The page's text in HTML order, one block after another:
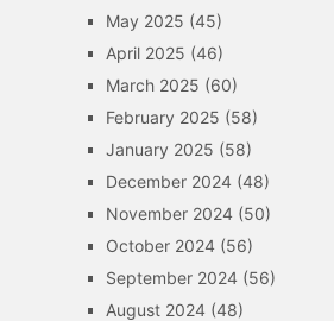
May 2025 (45)
April 2025 (46)
March 2025 (60)
February 2025 (58)
January 2025 (58)
December 2024(48)
November 2024(50)
October 2024(56)
September 2024(56)
August 2024(48)